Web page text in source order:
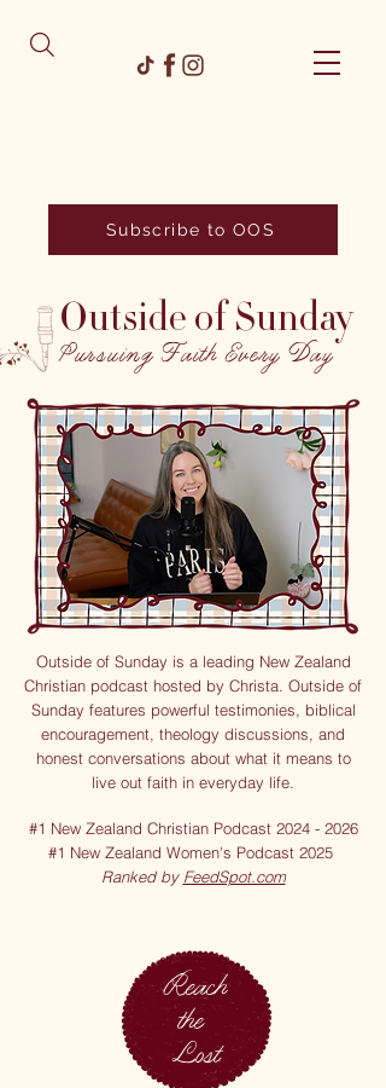
Subscribe to OOS
Outside of Sunday
Pursuing Faith Every Day
Outside of Sunday is a leading New Zealand
Christian podcast hosted by Christa. Outside of
Sunday features powerful testimonies, biblical
encouragement, theology discussions, and
honest conversations about what it means to
live out faith in everyday life.
#1 New Zealand Christian Podcast 2024 - 2026
#1 New Zealand Women's Podcast 2025
Ranked by FeedSpot.com
Reach
the
Lost